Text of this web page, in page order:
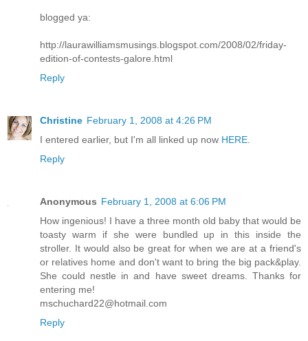
blogged ya:
http://laurawilliamsmusings.blogspot.com/2008/02/friday-
edition-of-contests-galore.html
Reply
Christine February 1, 2008 at 4:26 PM
I entered earlier, but I'm all linked up now HERE.
Reply
Anonymous February 1, 2008 at 6:06 PM
How ingenious! I have a three month old baby that would be
toasty warm if she were bundled up in this inside the
stroller. It would also be great for when we are at a friend's
or relatives home and don't want to bring the big pack&play.
She could nestle in and have sweet dreams. Thanks for
entering me!
mschuchard22@hotmail.com
Reply